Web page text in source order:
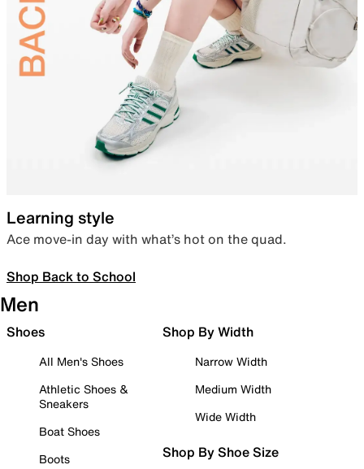
Learning style
Ace move-in day with what’s hot on the quad.
Shop Back to School
Men
Shoes
All Men's Shoes
Athletic Shoes &
Sneakers
Boat Shoes
Boots
Shop By Width
Narrow Width
Medium Width
Wide Width
Shop By Shoe Size